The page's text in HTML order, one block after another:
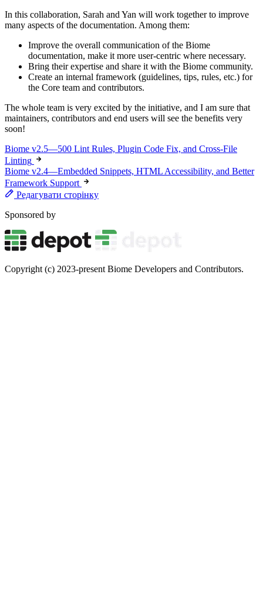
In this collaboration, Sarah and Yan will work together to improve
many aspects of the documentation. Among them:
Improve the overall communication of the Biome
documentation, make it more user-centric where necessary.
Bring their expertise and share it with the Biome community.
Create an internal framework (guidelines, tips, rules, etc.) for
the Core team and contributors.
The whole team is very excited by the initiative, and I am sure that
maintainers, contributors and end users will see the benefits very
soon!
Biome v2.5—500 Lint Rules, Plugin Code Fix, and Cross-File
Linting
Biome v2.4—Embedded Snippets, HTML Accessibility, and Better
Framework Support
Редагувати сторінку
Sponsored by
Copyright (c) 2023-present Biome Developers and Contributors.